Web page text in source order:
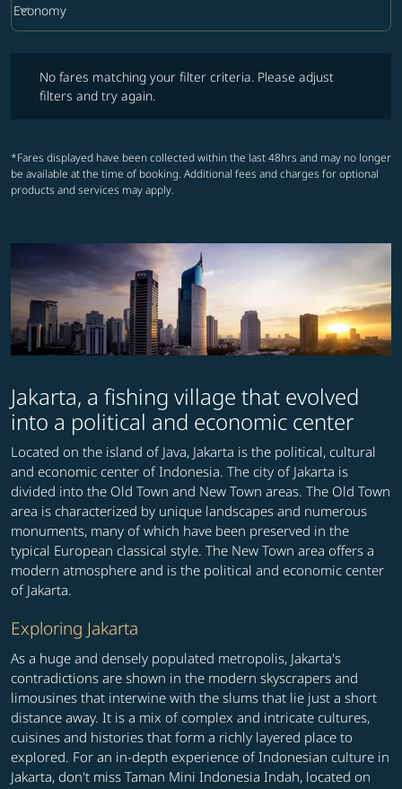
Cabin Class option Economy Selected
Economy
keyboard_arrow_down
No fares matching your filter criteria. Please adjust
filters and try again.
*Fares displayed have been collected within the last 48hrs and may no longer
be available at the time of booking. Additional fees and charges for optional
products and services may apply.
Jakarta, a fishing village that evolved
into a political and economic center
Located on the island of Java, Jakarta is the political, cultural
and economic center of Indonesia. The city of Jakarta is
divided into the Old Town and New Town areas. The Old Town
area is characterized by unique landscapes and numerous
monuments, many of which have been preserved in the
typical European classical style. The New Town area offers a
modern atmosphere and is the political and economic center
of Jakarta.
Exploring Jakarta
As a huge and densely populated metropolis, Jakarta's
contradictions are shown in the modern skyscrapers and
limousines that interwine with the slums that lie just a short
distance away. It is a mix of complex and intricate cultures,
cuisines and histories that form a richly layered place to
explored. For an in-depth experience of Indonesian culture in
Jakarta, don't miss Taman Mini Indonesia Indah, located on